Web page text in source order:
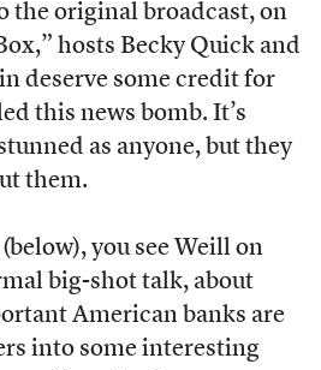
the original broadcast, on
hosts Becky Quick and
deserve some credit for
this news bomb. It’s
as anyone, but they
them.
you see Weill on
big-shot talk, about
American banks are
into some interesting